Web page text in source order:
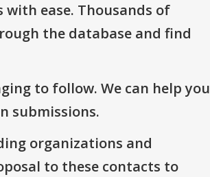
ease. Thousands of
the database and find
to follow. We can help you
submissions.
organizations and
to these contacts to